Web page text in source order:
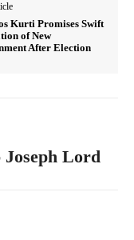
Kurti Promises Swift
of New
After Election
Lord